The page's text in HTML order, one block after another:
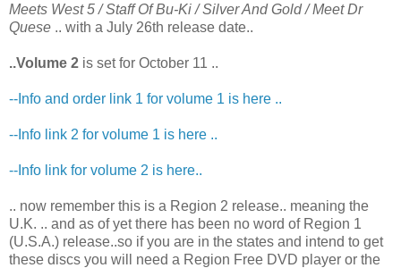
Meets West 5 / Staff Of Bu-Ki / Silver And Gold / Meet Dr
Quese .. with a July 26th release date..
..Volume 2 is set for October 11 ..
--Info and order link 1 for volume 1 is here ..
--Info link 2 for volume 1 is here ..
--Info link for volume 2 is here..
.. now remember this is a Region 2 release.. meaning the
U.K. .. and as of yet there has been no word of Region 1
(U.S.A.) release..so if you are in the states and intend to get
these discs you will need a Region Free DVD player or the